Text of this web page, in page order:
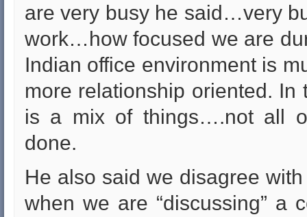
are very busy he said…very
work…how focused we are
Indian office environment is
more relationship oriented.
is a mix of things….not all
done.
He also said we disagree
when we are “discussing” a